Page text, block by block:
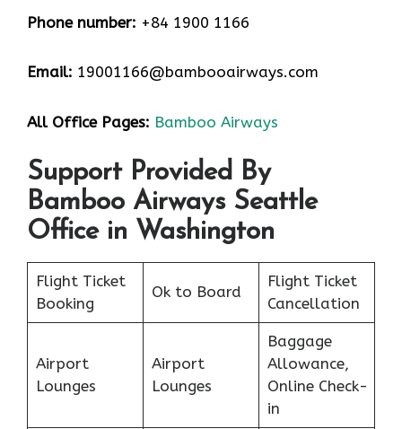
Phone number: +84 1900 1166
Email: 19001166@bambooairways.com
All Office Pages: Bamboo Airways
Support Provided By
Bamboo Airways Seattle
Office in Washington
Flight Ticket
Booking
Ok to Board
Flight Ticket
Cancellation
Airport
Lounges
Airport
Lounges
Baggage
Allowance,
Online Check-
in